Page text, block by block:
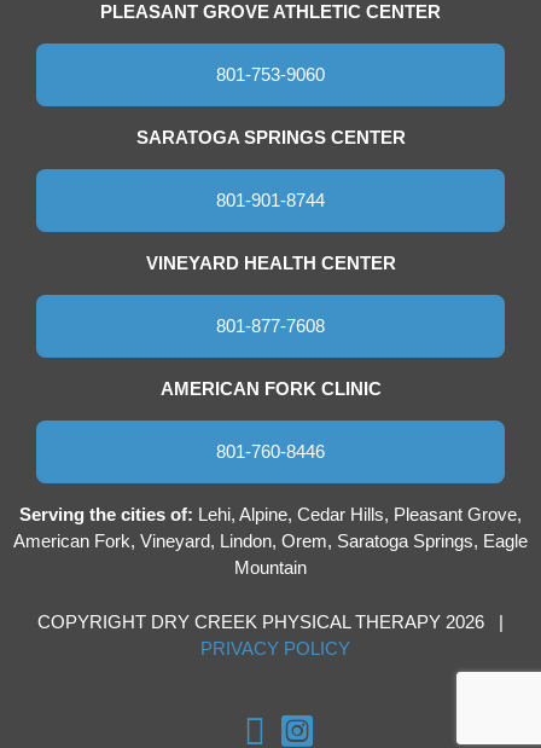
PLEASANT GROVE ATHLETIC CENTER
801-753-9060
SARATOGA SPRINGS CENTER
801-901-8744
VINEYARD HEALTH CENTER
801-877-7608
AMERICAN FORK CLINIC
801-760-8446
Serving the cities of: Lehi, Alpine, Cedar Hills, Pleasant Grove,
American Fork, Vineyard, Lindon, Orem, Saratoga Springs, Eagle
Mountain
COPYRIGHT DRY CREEK PHYSICAL THERAPY 2026 |
PRIVACY POLICY